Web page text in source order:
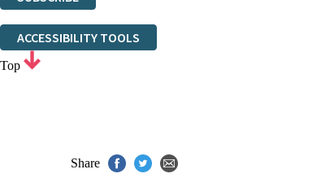
ACCESSIBILITY TOOLS
Top
Share